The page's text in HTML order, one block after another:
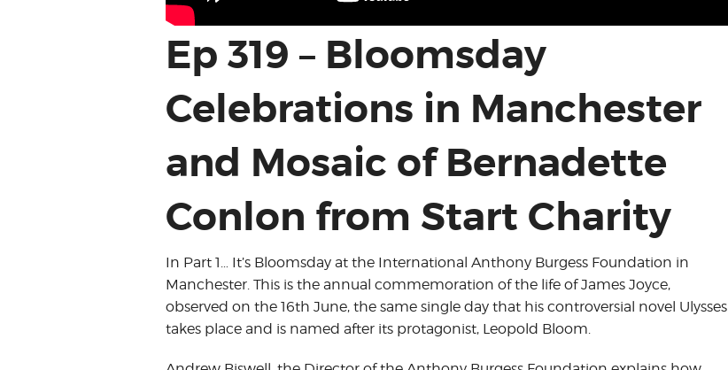
Ep 319 – Bloomsday
Celebrations in Manchester
and Mosaic of Bernadette
Conlon from Start Charity
In Part 1… It’s Bloomsday at the International Anthony Burgess Foundation in
Manchester. This is the annual commemoration of the life of James Joyce,
observed on the 16th June, the same single day that his controversial novel Ulysses
takes place and is named after its protagonist, Leopold Bloom.